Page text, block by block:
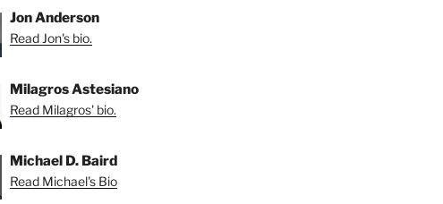
Jon Anderson
Read Jon's bio.
Milagros Astesiano
Read Milagros' bio.
Michael D. Baird
Read Michael's Bio